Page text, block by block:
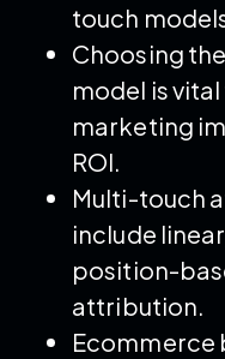
touch
Choosing
model is
marketing
ROI.
Multi-touch
include
position-
attribution.
Ecommerce